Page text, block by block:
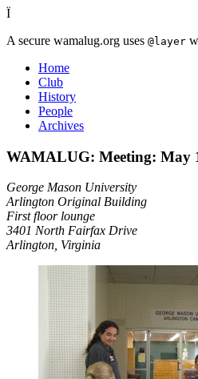
Ï
A secure wamalug.org uses @layer
Home
Club
History
People
Archives
WAMALUG: Meeting: May
George Mason University
Arlington Original Building
First floor lounge
3401 North Fairfax Drive
Arlington, Virginia